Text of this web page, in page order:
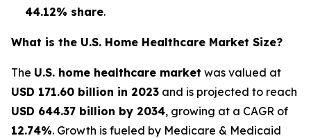
44.12% share.
What is the U.S. Home Healthcare Market Size?
The U.S. home healthcare market was valued at
USD 171.60 billion in 2023 and is projected to reach
USD 644.37 billion by 2034, growing at a CAGR of
12.74%. Growth is fueled by Medicare & Medicaid